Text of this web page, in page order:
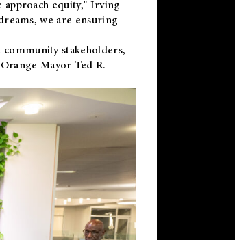
approach equity," Irving
we are ensuring
stakeholders,
Mayor Ted R.